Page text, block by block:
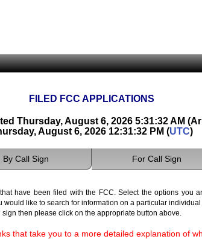
FILED FCC APPLICATIONS
Thursday, August 6, 2026 5:31:32 AM
August 6, 2026 12:31:32 PM (UTC)
By Call Sign For Call Sign
have been filed with the FCC. Select the options you
like to search for information on a particular
then please click on the appropriate button above.
that take you to a more detailed explanation of